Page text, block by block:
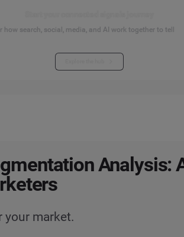
search, social, media, and AI work together to tell
Analysis:
your market.